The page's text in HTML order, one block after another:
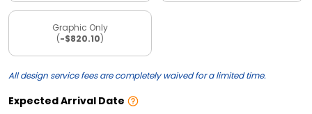
Graphic Only
(-$820.10)
All design service fees are completely waived for a limited time.
Expected Arrival Date